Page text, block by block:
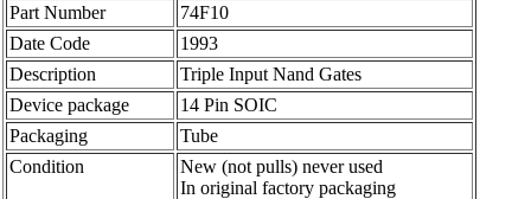
Part Number
74F10
Date Code
1993
Description
Triple Input Nand Gates
Device package
14 Pin SOIC
Packaging
Tube
Condition
New (not pulls) never used
In original factory packaging